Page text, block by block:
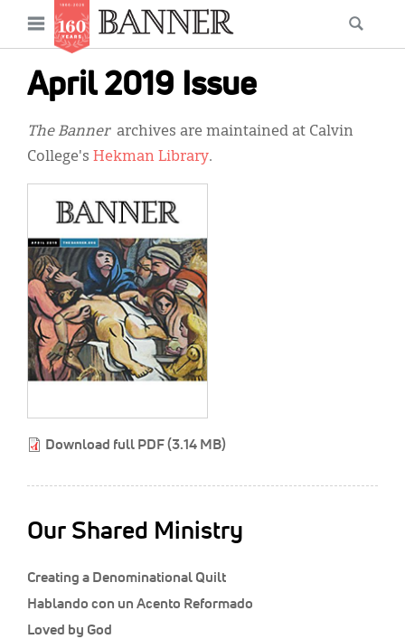
content
Open
menu
April 2019 Issue
The Bannerarchives are maintained at Calvin
College's Hekman Library.
Download full PDF (3.14 MB)
Our Shared Ministry
Creating a Denominational Quilt
Hablando con un Acento Reformado
Loved by God
Main
navigation
News
Features
Columns
As I Was Saying
Our Shared Ministry
Extras
Secondary
Menu
Get Your Banner
Resources
Donate
Display Ads
About
한국어